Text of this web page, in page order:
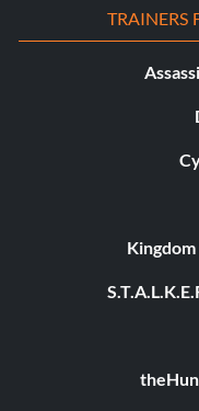
TRAINERS